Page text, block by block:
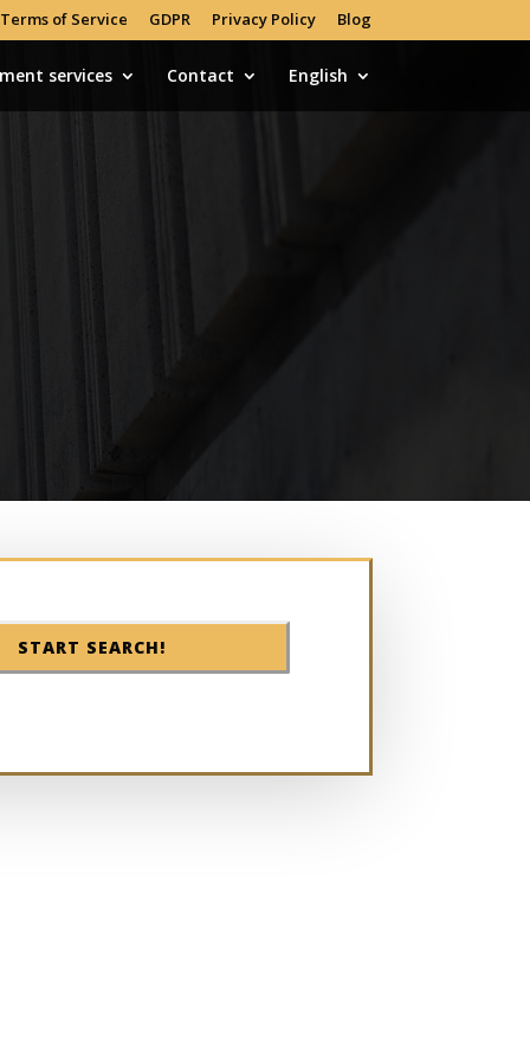
Terms of Service GDPR Privacy Policy Blog
services Contact English